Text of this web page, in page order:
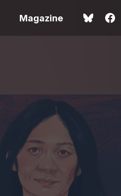
Magazine
cinema